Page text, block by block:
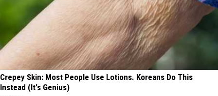
Crepey Skin: Most People Use Lotions. Koreans Do This
Instead (It's Genius)